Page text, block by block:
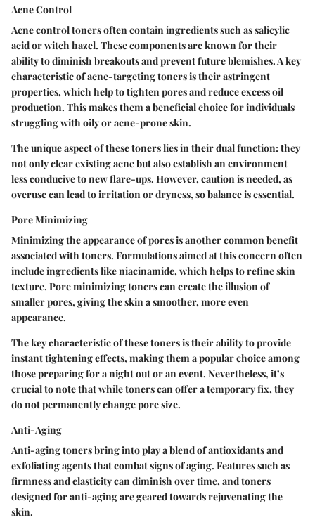
Acne Control
Acne control toners often contain ingredients such as salicylic
acid or witch hazel. These components are known for their
ability to diminish breakouts and prevent future blemishes. A key
characteristic of acne-targeting toners is their astringent
properties, which help to tighten pores and reduce excess oil
production. This makes them a beneficial choice for individuals
struggling with oily or acne-prone skin.
The unique aspect of these toners lies in their dual function: they
not only clear existing acne but also establish an environment
less conducive to new flare-ups. However, caution is needed, as
overuse can lead to irritation or dryness, so balance is essential.
Pore Minimizing
Minimizing the appearance of pores is another common benefit
associated with toners. Formulations aimed at this concern often
include ingredients like niacinamide, which helps to refine skin
texture. Pore minimizing toners can create the illusion of
smaller pores, giving the skin a smoother, more even
appearance.
The key characteristic of these toners is their ability to provide
instant tightening effects, making them a popular choice among
those preparing for a night out or an event. Nevertheless, it’s
crucial to note that while toners can offer a temporary fix, they
do not permanently change pore size.
Anti-Aging
Anti-aging toners bring into play a blend of antioxidants and
exfoliating agents that combat signs of aging. Features such as
firmness and elasticity can diminish over time, and toners
designed for anti-aging are geared towards rejuvenating the
skin.